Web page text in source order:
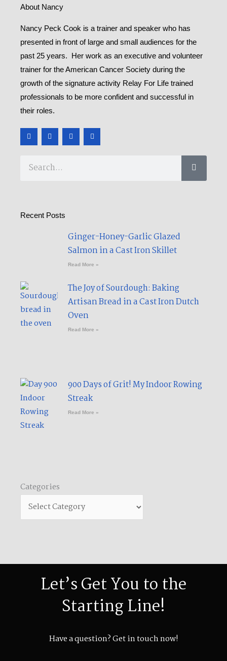
About Nancy
Nancy Peck Cook is a trainer and speaker who has
presented in front of large and small audiences for the
past 25 years. Her work as an executive and volunteer
trainer for the American Cancer Society during the
growth of the signature activity Relay For Life trained
professionals to be more confident and successful in
their roles.
F
a
c
o
o
T
w
i
e
r
Y
o
u
M
e
d
Search
Recent Posts
Ginger-Honey-Garlic Glazed
Salmon in a Cast Iron Skillet​
Read More »
The Joy of Sourdough: Baking
Artisan Bread in a Cast Iron Dutch
Oven
Read More »
900 Days of Grit! My Indoor Rowing
Streak​
Read More »
Categories
Categories
Let’s Get You to the
Starting Line!
Have a question? Get in touch now!